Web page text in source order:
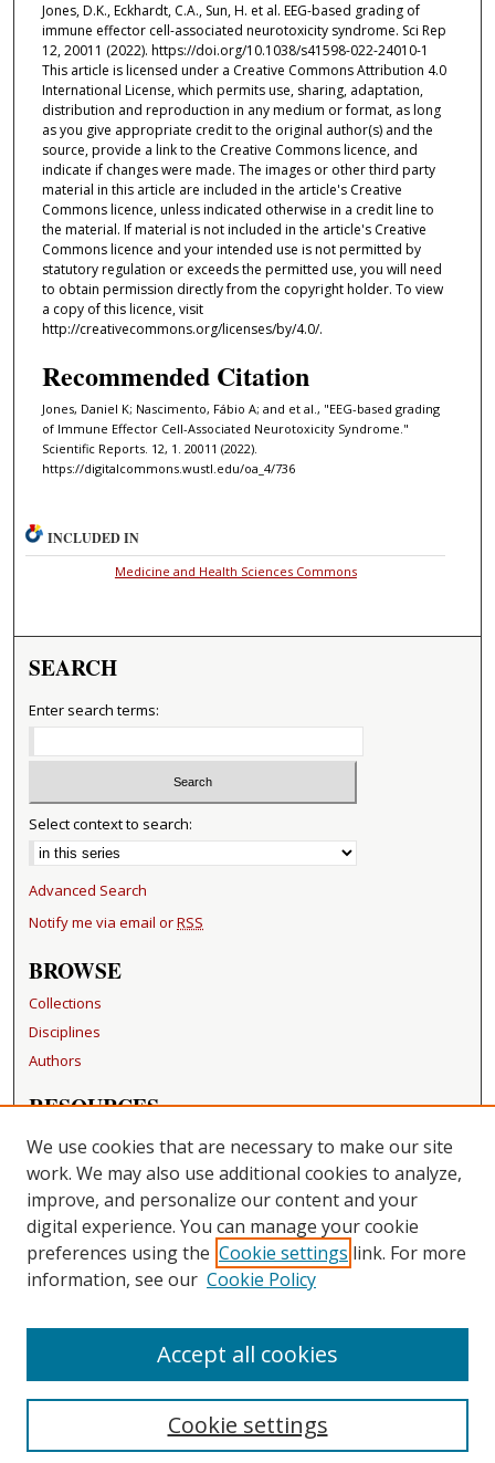
Jones, D.K., Eckhardt, C.A., Sun, H. et al. EEG-based grading of
immune effector cell-associated neurotoxicity syndrome. Sci Rep
12, 20011 (2022). https://doi.org/10.1038/s41598-022-24010-1
This article is licensed under a Creative Commons Attribution 4.0
International License, which permits use, sharing, adaptation,
distribution and reproduction in any medium or format, as long
as you give appropriate credit to the original author(s) and the
source, provide a link to the Creative Commons licence, and
indicate if changes were made. The images or other third party
material in this article are included in the article's Creative
Commons licence, unless indicated otherwise in a credit line to
the material. If material is not included in the article's Creative
Commons licence and your intended use is not permitted by
statutory regulation or exceeds the permitted use, you will need
to obtain permission directly from the copyright holder. To view
a copy of this licence, visit
http://creativecommons.org/licenses/by/4.0/.
Recommended Citation
Jones, Daniel K; Nascimento, Fábio A; and et al., "EEG-based grading
of Immune Effector Cell-Associated Neurotoxicity Syndrome."
Scientific Reports. 12, 1. 20011 (2022).
https://digitalcommons.wustl.edu/oa_4/736
INCLUDED IN
Medicine and Health Sciences Commons
SEARCH
Enter search terms:
Select context to search:
Advanced Search
Notify me via email orRSS
BROWSE
Collections
Disciplines
Authors
RESOURCES
FAQ
Becker Medical Library
LINKS
Washington University Open Access Resolution
CONTACT US
Repository Manager
We use cookies that are necessary to make our site
work. We may also use additional cookies to analyze,
improve, and personalize our content and your
digital experience. You can manage your cookie
preferences using the Cookie settings link. For more
information, see our Cookie Policy
Cookie settings
Accept all cookies